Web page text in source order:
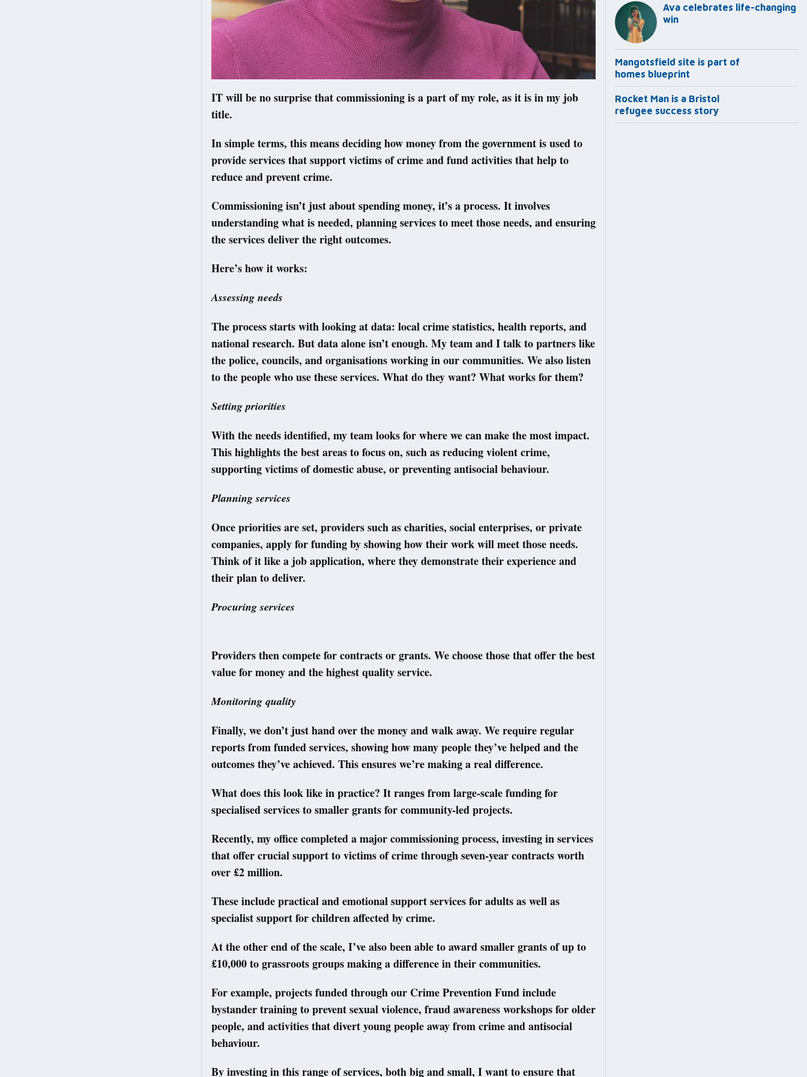
IT will be no surprise that commissioning is a part of my role, as it is in my job
title.
In simple terms, this means deciding how money from the government is used to
provide services that support victims of crime and fund activities that help to
reduce and prevent crime.
Commissioning isn’t just about spending money, it’s a process. It involves
understanding what is needed, planning services to meet those needs, and ensuring
the services deliver the right outcomes.
Here’s how it works:
Assessing needs
The process starts with looking at data: local crime statistics, health reports, and
national research. But data alone isn’t enough. My team and I talk to partners like
the police, councils, and organisations working in our communities. We also listen
to the people who use these services. What do they want? What works for them?
Setting priorities
With the needs identified, my team looks for where we can make the most impact.
This highlights the best areas to focus on, such as reducing violent crime,
supporting victims of domestic abuse, or preventing antisocial behaviour.
Planning services
Once priorities are set, providers such as charities, social enterprises, or private
companies, apply for funding by showing how their work will meet those needs.
Think of it like a job application, where they demonstrate their experience and
their plan to deliver.
Procuring services
Providers then compete for contracts or grants. We choose those that offer the best
value for money and the highest quality service.
Monitoring quality
Finally, we don’t just hand over the money and walk away. We require regular
reports from funded services, showing how many people they’ve helped and the
outcomes they’ve achieved. This ensures we’re making a real difference.
What does this look like in practice? It ranges from large-scale funding for
specialised services to smaller grants for community-led projects.
Recently, my office completed a major commissioning process, investing in services
that offer crucial support to victims of crime through seven-year contracts worth
over £2 million.
These include practical and emotional support services for adults as well as
specialist support for children affected by crime.
At the other end of the scale, I’ve also been able to award smaller grants of up to
£10,000 to grassroots groups making a difference in their communities.
For example, projects funded through our Crime Prevention Fund include
bystander training to prevent sexual violence, fraud awareness workshops for older
people, and activities that divert young people away from crime and antisocial
behaviour.
By investing in this range of services, both big and small, I want to ensure that
Ava celebrates life-changing
win
Mangotsfield site is part of
homes blueprint
Rocket Man is a Bristol
refugee success story